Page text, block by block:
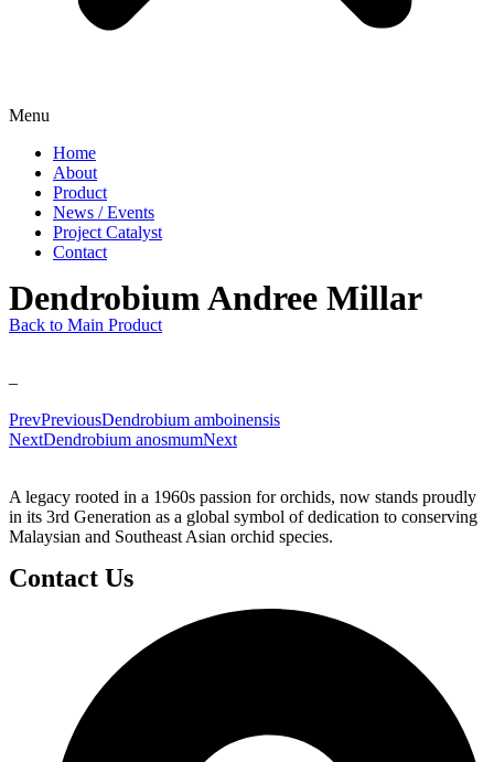
Menu
Home
About
Product
News / Events
Project Catalyst
Contact
Dendrobium Andree Millar
Back to Main Product
–
PrevPreviousDendrobium amboinensis
NextDendrobium anosmumNext
A legacy rooted in a 1960s passion for orchids, now stands proudly
in its 3rd Generation as a global symbol of dedication to conserving
Malaysian and Southeast Asian orchid species.
Contact Us